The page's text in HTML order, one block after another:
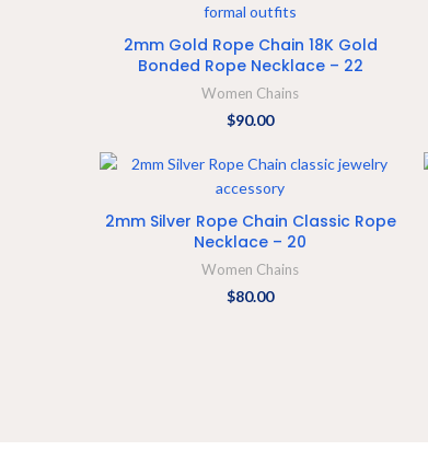
ADD TO CART
2mm Gold Rope Chain 18K Gold
Bonded Rope Necklace – 22
Women Chains
$90.00
ADD TO CART
2mm Silver Rope Chain Classic Rope
Necklace – 20
Women Chains
$80.00